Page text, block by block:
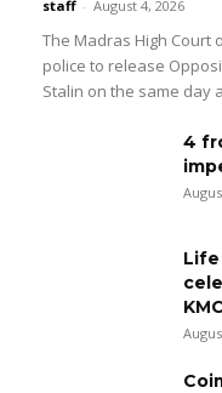
staff - August 4, 2026
The Madras High Court
police to release
Stalin on the same day
4